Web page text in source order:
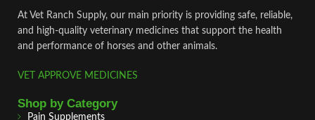
At Vet Ranch Supply, our main priority is providing safe, reliable,
and high‑quality veterinary medicines that support the health
and performance of horses and other animals.
VET APPROVE MEDICINES
Shop by Category
Pain Supplements